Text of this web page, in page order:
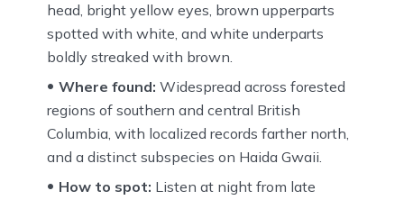
head, bright yellow eyes, brown upperparts
spotted with white, and white underparts
boldly streaked with brown.
Where found: Widespread across forested
regions of southern and central British
Columbia, with localized records farther north,
and a distinct subspecies on Haida Gwaii.
How to spot: Listen at night from late